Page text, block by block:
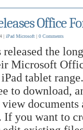
Office
| iPad Microsoft | 0 Comments
the
Microsoft
tablet
to download,
view documents
If you want to